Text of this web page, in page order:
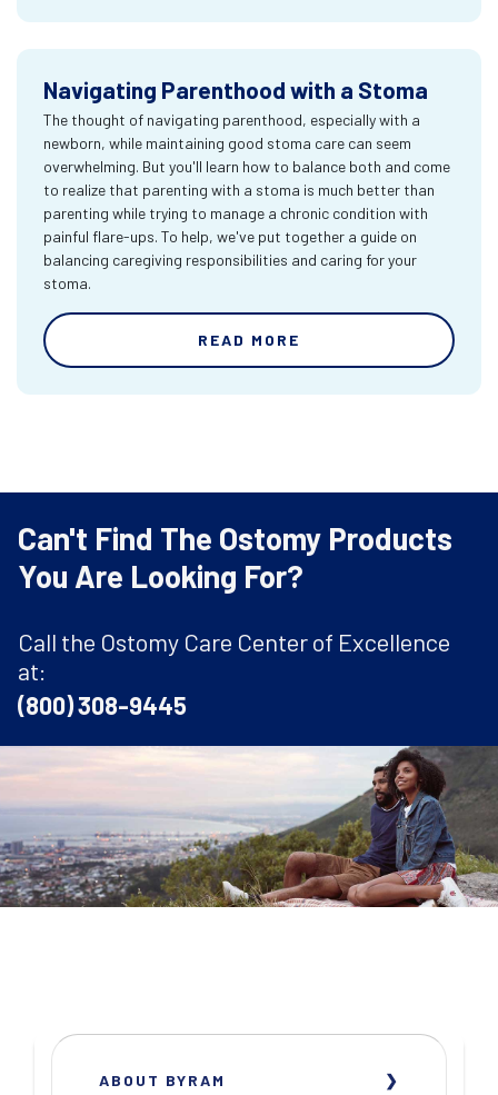
Navigating Parenthood with a Stoma
The thought of navigating parenthood, especially with a
newborn, while maintaining good stoma care can seem
overwhelming. But you'll learn how to balance both and come
to realize that parenting with a stoma is much better than
parenting while trying to manage a chronic condition with
painful flare-ups. To help, we've put together a guide on
balancing caregiving responsibilities and caring for your
stoma.
READ MORE
Can't Find The Ostomy Products
You Are Looking For?
Call the Ostomy Care Center of Excellence
at:
(800) 308-9445
ABOUT BYRAM